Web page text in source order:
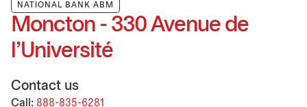
NATIONAL BANK ABM
Moncton - 330 Avenue de
l’Université
Contact us
Call: 888-835-6281